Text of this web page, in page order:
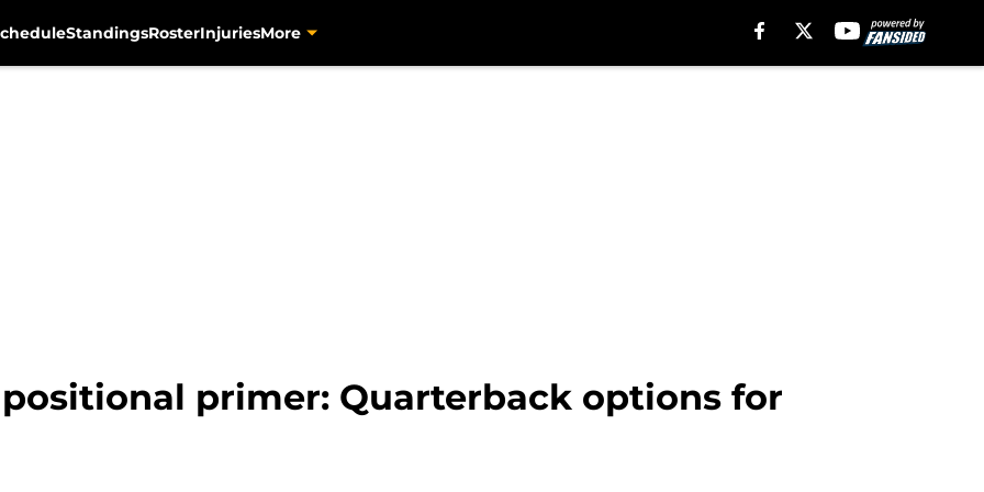
StandingsRosterInjuriesMore
primer: Quarterback options for